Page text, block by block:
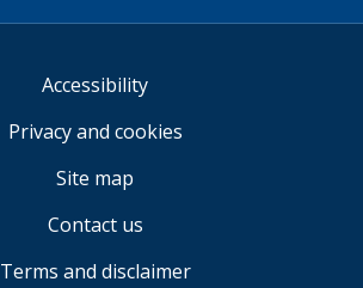
Accessibility
Privacy and cookies
Site map
Contact us
Terms and disclaimer